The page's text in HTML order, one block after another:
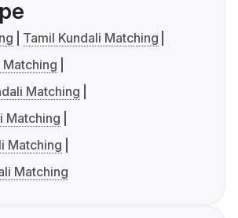
Tamil Kundali Matching
Matching
Matching
Matching
Matching
Matching